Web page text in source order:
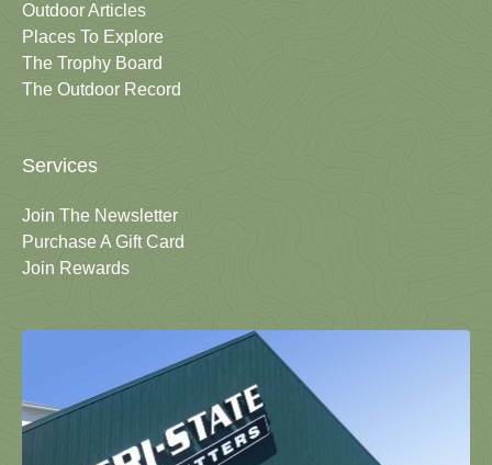
Outdoor Articles
Places To Explore
The Trophy Board
The Outdoor Record
Services
Join The Newsletter
Purchase A Gift Card
Join Rewards